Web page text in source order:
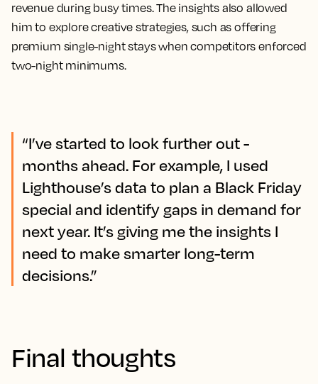
revenue during busy times. The insights also allowed
him to explore creative strategies, such as offering
premium single-night stays when competitors enforced
two-night minimums.
“I’ve started to look further out -
months ahead. For example, I used
Lighthouse’s data to plan a Black Friday
special and identify gaps in demand for
next year. It’s giving me the insights I
need to make smarter long-term
decisions.”
Final thoughts